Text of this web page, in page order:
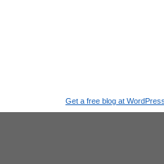
Get a free blog at